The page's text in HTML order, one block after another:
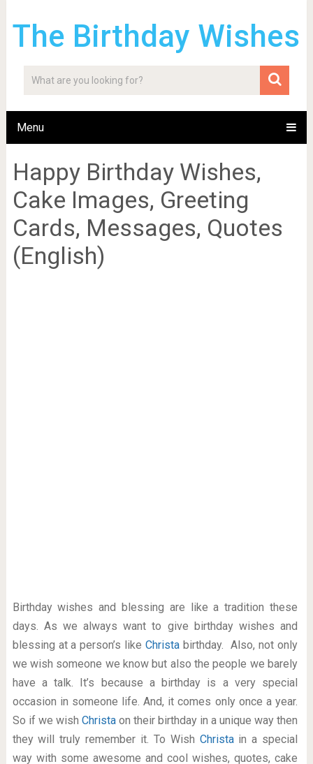
The Birthday Wishes
Menu
Happy Birthday Wishes,
Cake Images, Greeting
Cards, Messages, Quotes
(English)
Birthday wishes and blessing are like a tradition these
days. As we always want to give birthday wishes and
blessing at a person’s likeChrista birthday. Also, not only
we wish someone we know but also the people we barely
have a talk. It’s because a birthday is a very special
occasion in someone life. And, it comes only once a year.
So if we wish Christa on their birthday in a unique way then
they will truly remember it. To Wish Christa in a special
way with some awesome and cool wishes, quotes, cake